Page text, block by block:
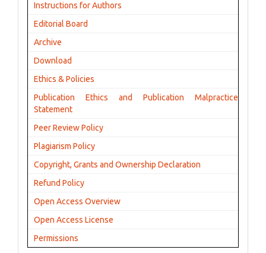
Instructions for Authors
Editorial Board
Archive
Download
Ethics & Policies
Publication Ethics and Publication Malpractice
Statement
Peer Review Policy
Plagiarism Policy
Copyright, Grants and Ownership Declaration
Refund Policy
Open Access Overview
Open Access License
Permissions